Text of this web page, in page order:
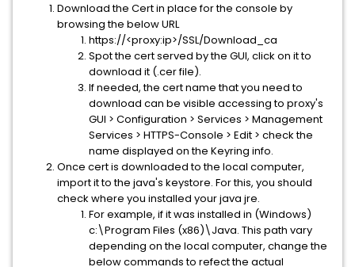
Download the Cert in place for the console by
browsing the below URL
https://<proxy:ip>/SSL/Download_ca
Spot the cert served by the GUI, click on it to
download it (.cer file).
If needed, the cert name that you need to
download can be visible accessing to proxy's
GUI > Configuration > Services > Management
Services > HTTPS-Console > Edit > check the
name displayed on the Keyring info.
Once cert is downloaded to the local computer,
import it to the java's keystore. For this, you should
check where you installed your java jre.
For example, if it was installed in (Windows)
c:\Program Files (x86)\Java. This path vary
depending on the local computer, change the
below commands to refect the actual